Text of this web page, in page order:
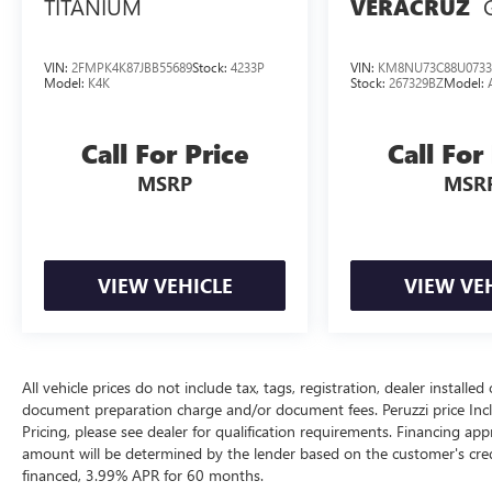
mirrors chrome exterior accents a hands-free
a confident and athletic road presence.
Sensing(r) suite of advanced safety technologies.
Features include Collision Mitigation Braking
Departure Warning Blind Spot Information
Performance Specs:
Power comes from Honda's proven 3.5-liter i-
VTEC(r) V6 engine paired with a smooth 9-speed
TITANIUM
VIN: 2FMPK4K87JBB55689Stock: 4233P
Model: K4K
Call For Price
MSRP
VIEW VEHICLE
VERACRUZ
VIN:
Stock:267329BZModel:
Call
VIEW
All vehicle prices do not include tax, tags, registration, dealer
document preparation charge and/or document fees. Peruzzi price
Pricing, please see dealer for qualification requirements. Financing
amount will be determined by the lender based on the customer's
financed, 3.99% APR for 60 months.